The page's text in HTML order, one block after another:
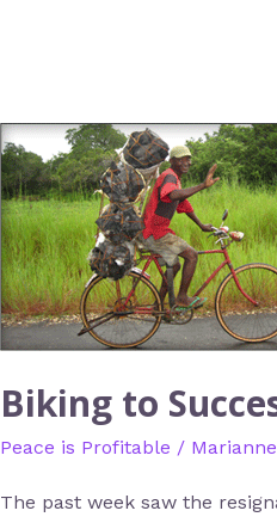
Biking to
Peace is Profitable / Marianne
The past week saw the
Biking
to
Success
in
Mozambique